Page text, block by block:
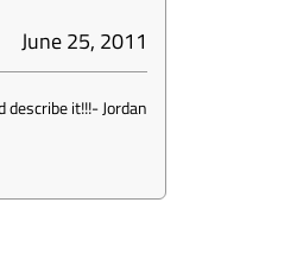
June 25, 2011
describe it!!!-Jordan